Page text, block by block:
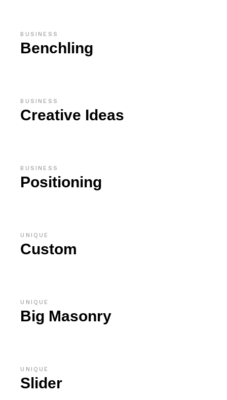
BUSINESS
Benchling
BUSINESS
Creative Ideas
BUSINESS
Positioning
UNIQUE
Custom
UNIQUE
Big Masonry
UNIQUE
Slider